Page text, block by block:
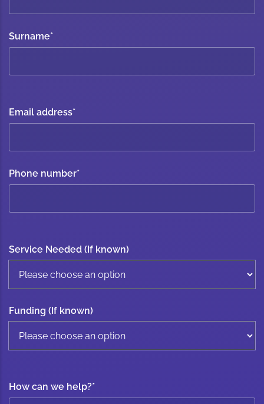
Surname*
Email address*
Phone number*
Service Needed (If known)
Funding (If known)
How can we help?*